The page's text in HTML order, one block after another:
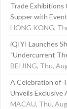
Trade Exhibitions
Supper with
HONG KONG,
iQIYI Launches
"Undercurrent
BEIJING, Thu,
A Celebration of
Unveils Exclusive
MACAU, Thu,